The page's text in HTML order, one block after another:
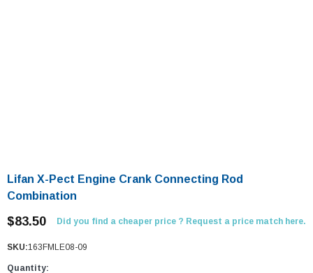
Lifan X-Pect Engine Crank Connecting Rod
Combination
$83.50 Did you find a cheaper price ? Request a price match here.
SKU:163FMLE08-09
Quantity: